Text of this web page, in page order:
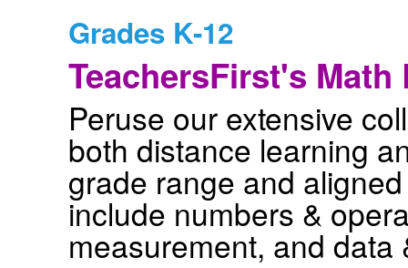
Grades K-12
TeachersFirst's
Peruse our extensive
both distance learning
grade range and
include numbers &
measurement, and data